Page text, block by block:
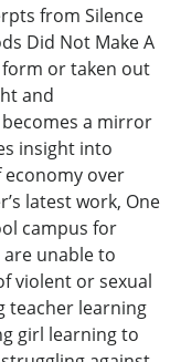
from Silence
Did Not Make A
or taken out
and
a mirror
insight into
over
latest work, One
campus for
unable to
violent or sexual
teacher learning
girl learning to